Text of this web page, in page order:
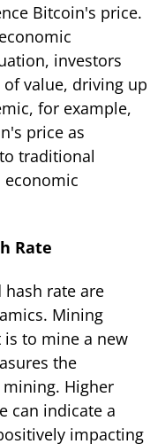
Bitcoin's price.
investors
value, driving up
for example,
price as
traditional
economic
Rate
rate are
Mining
to mine a new
the
Higher
can indicate a
impacting